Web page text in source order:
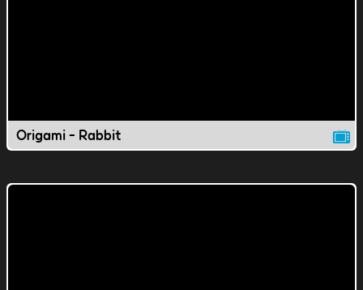
Origami - Rabbit